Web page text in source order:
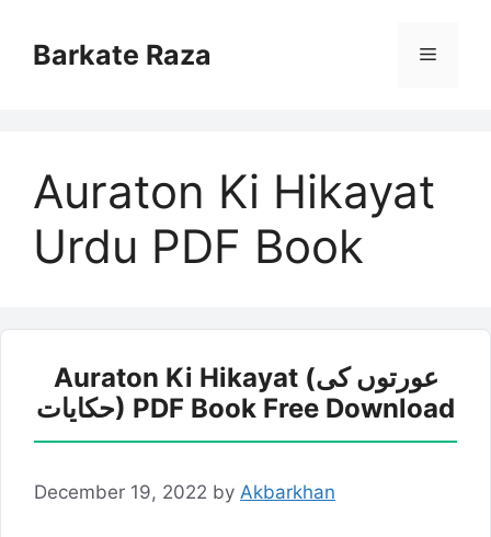
contentBarkate Raza Menu
Auraton Ki Hikayat
Urdu PDF Book
Auraton Ki Hikayat (عورتوں کی
حکایات) PDF Book Free Download
December 19, 2022 by Akbarkhan